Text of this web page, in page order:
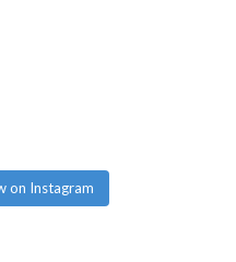
on Instagram